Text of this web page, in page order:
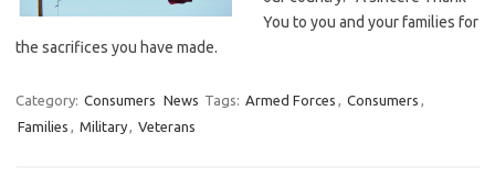
You to you and your families for
the sacrifices you have made.
Category: Consumers News Tags: Armed Forces , Consumers ,
Families , Military, Veterans